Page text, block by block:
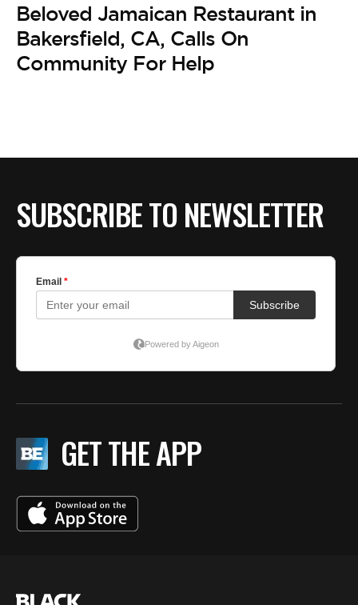
Beloved Jamaican Restaurant in
Bakersfield, CA, Calls On
Community For Help
SUBSCRIBE TO NEWSLETTER
GET THE APP